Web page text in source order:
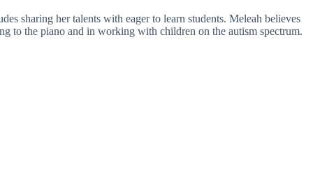
sharing her talents with eager to learn students. Meleah believes
to the piano and in working with children on the autism spectrum.